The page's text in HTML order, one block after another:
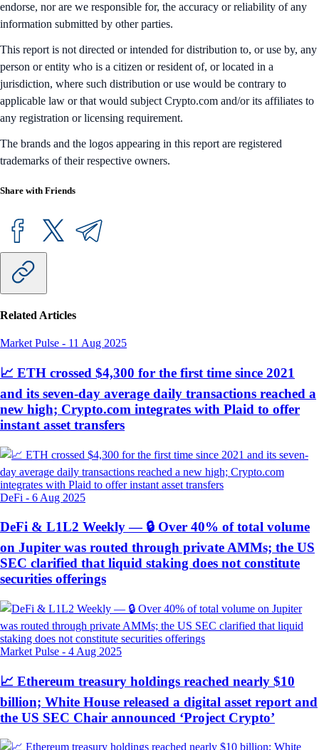
endorse, nor are we responsible for, the accuracy or reliability of any
information submitted by other parties.
This report is not directed or intended for distribution to, or use by, any
person or entity who is a citizen or resident of, or located in a
jurisdiction, where such distribution or use would be contrary to
applicable law or that would subject Crypto.com and/or its affiliates to
any registration or licensing requirement.
The brands and the logos appearing in this report are registered
trademarks of their respective owners.
Share with Friends
Related Articles
Market Pulse - 11 Aug 2025
📈 ETH crossed $4,300 for the first time since 2021
and its seven-day average daily transactions reached a
new high; Crypto.com integrates with Plaid to offer
instant asset transfers
DeFi - 6 Aug 2025
DeFi & L1L2 Weekly — 🔒 Over 40% of total volume
on Jupiter was routed through private AMMs; the US
SEC clarified that liquid staking does not constitute
securities offerings
Market Pulse - 4 Aug 2025
📈 Ethereum treasury holdings reached nearly $10
billion; White House released a digital asset report and
the US SEC Chair announced ‘Project Crypto’